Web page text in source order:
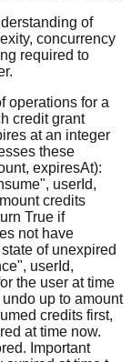
of
concurrency
required to
operations for a
credit grant
at an integer
these
expiresAt):
userId,
credits
True if
not have
of unexpired
userId,
the user at time
up to amount
credits first,
at time now.
Important